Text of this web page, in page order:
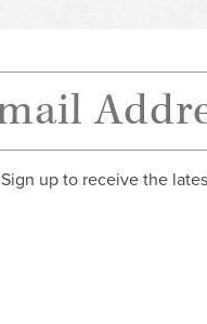
Sign up to receive the